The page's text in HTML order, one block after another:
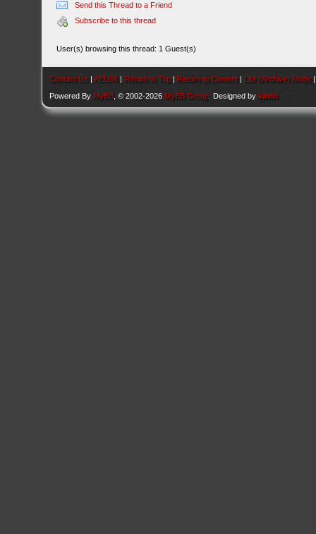
Send this Thread to a Friend
Subscribe to this thread
User(s) browsing this thread: 1 Guest(s)
Contact Us |AEU86 | Return to Top | Return to Content | Lite (Archive) Mode
Powered By MyBB , © 2002-2026 MyBB Group . Designed bykavin